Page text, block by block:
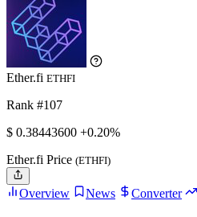
Ether.fi ETHFI
Rank #107
$ 0.38443600 +0.20%
Ether.fi Price (ETHFI)
Overview News Converter